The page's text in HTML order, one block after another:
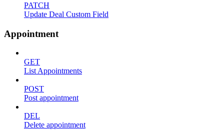
PATCH
Update Deal Custom Field
Appointment
GET
List Appointments
POST
Post appointment
DEL
Delete appointment